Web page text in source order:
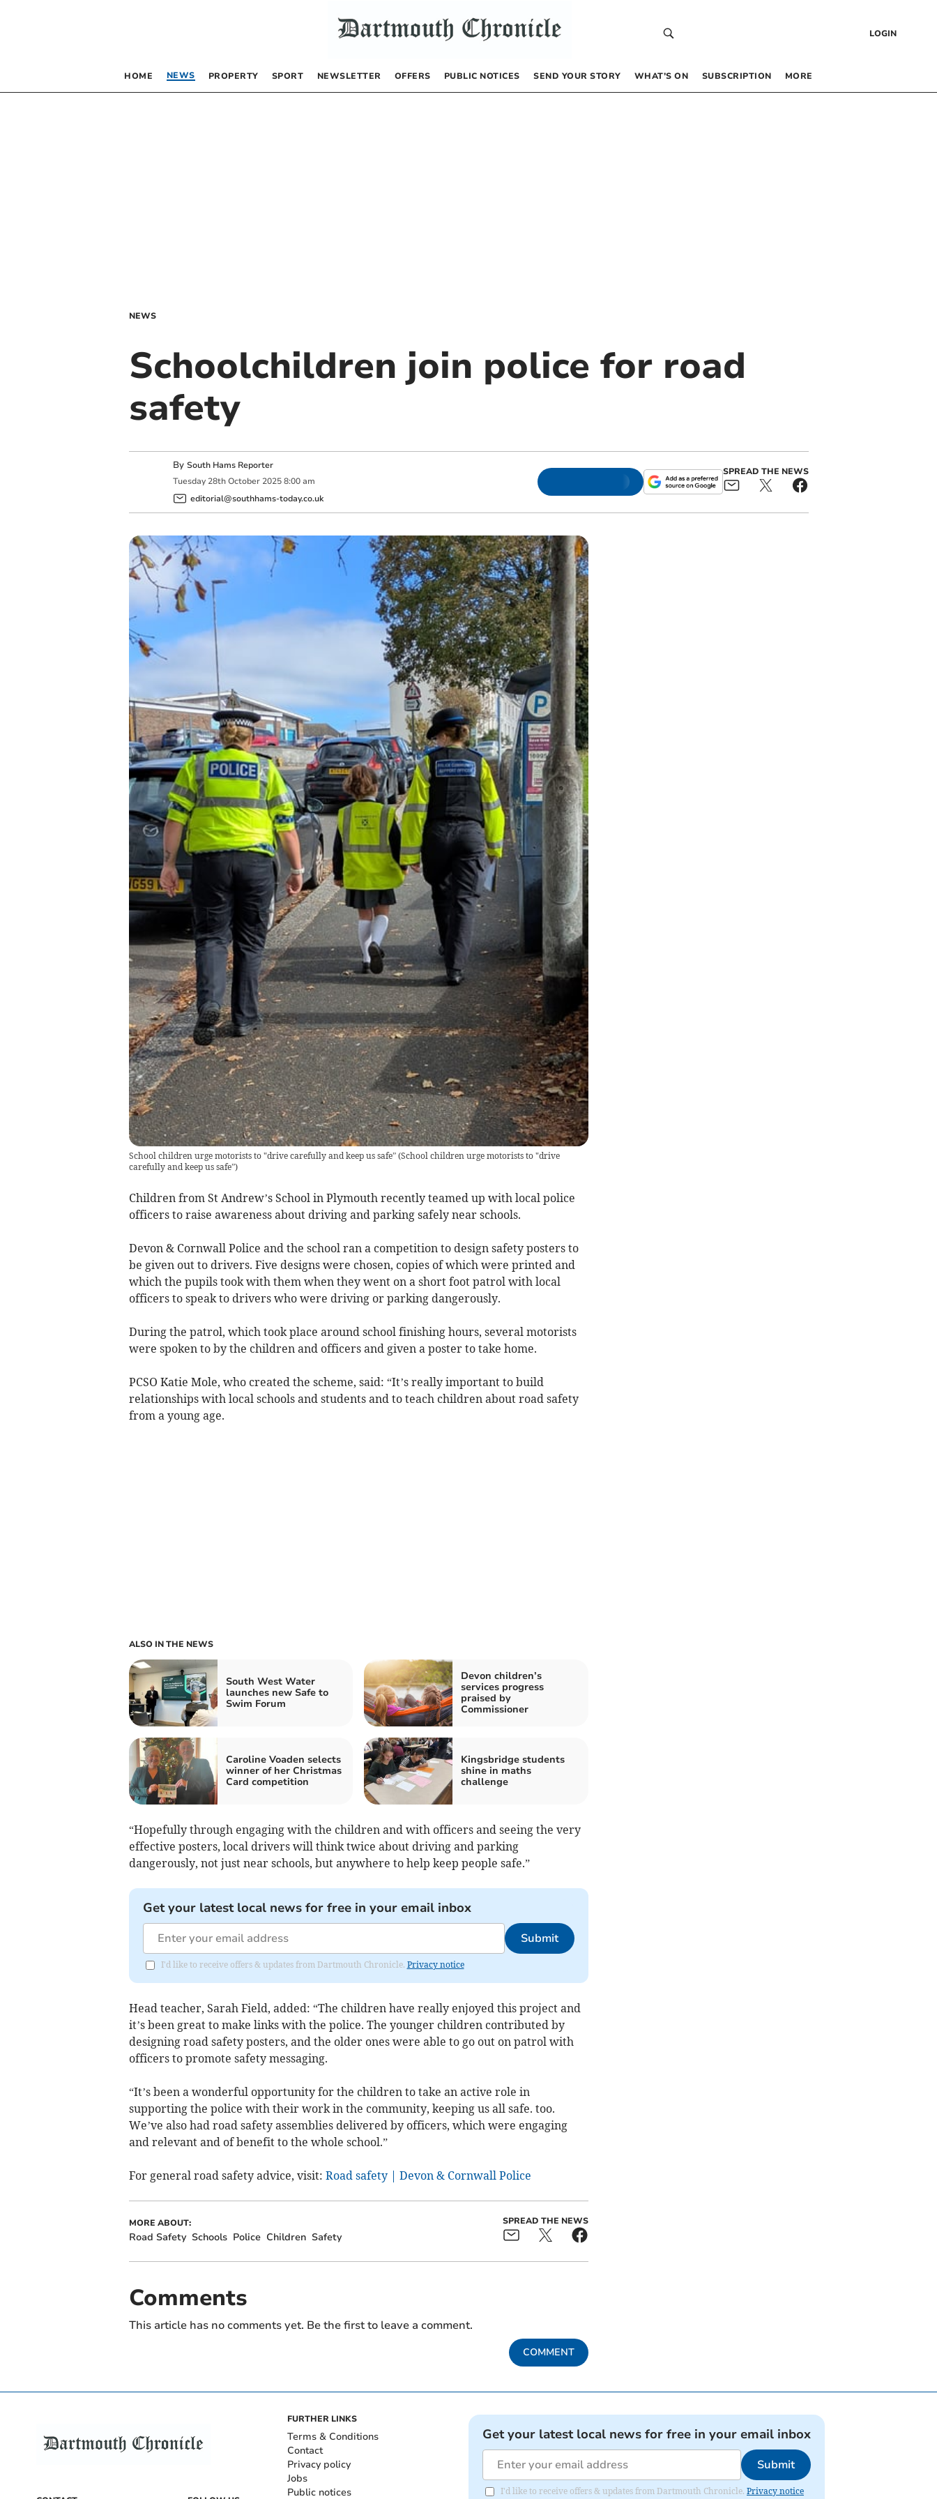
LOGIN
HOME NEWS PROPERTY SPORT NEWSLETTER OFFERS PUBLIC NOTICES SEND YOUR STORY WHAT’S ON SUBSCRIPTION MORE
NEWS
Schoolchildren join police for road
safety
By South Hams Reporter
Tuesday 28th October 2025 8:00 am
editorial@southhams-today.co.uk
SPREAD THE NEWS
School children urge motorists to "drive carefully and keep us safe”(School children urge motorists to "drive
carefully and keep us safe”)
Children from St Andrew’s School in Plymouth recently teamed up with local police
officers to raise awareness about driving and parking safely near schools.
Devon & Cornwall Police and the school ran a competition to design safety posters to
be given out to drivers. Five designs were chosen, copies of which were printed and
which the pupils took with them when they went on a short foot patrol with local
officers to speak to drivers who were driving or parking dangerously.
During the patrol, which took place around school finishing hours, several motorists
were spoken to by the children and officers and given a poster to take home.
PCSO Katie Mole, who created the scheme, said: “It’s really important to build
relationships with local schools and students and to teach children about road safety
from a young age.
ALSO IN THE NEWS
South West Water
launches new Safe to
Swim Forum
Devon children’s
services progress
praised by
Commissioner
Caroline Voaden selects
winner of her Christmas
Card competition
Kingsbridge students
shine in maths
challenge
“Hopefully through engaging with the children and with officers and seeing the very
effective posters, local drivers will think twice about driving and parking
dangerously, not just near schools, but anywhere to help keep people safe.”
Get your latest local news for free in your email inbox
Submit
I'd like to receive offers & updates from Dartmouth Chronicle. Privacy notice
Head teacher, Sarah Field, added: “The children have really enjoyed this project and
it’s been great to make links with the police. The younger children contributed by
designing road safety posters, and the older ones were able to go out on patrol with
officers to promote safety messaging.
“It’s been a wonderful opportunity for the children to take an active role in
supporting the police with their work in the community, keeping us all safe. too.
We’ve also had road safety assemblies delivered by officers, which were engaging
and relevant and of benefit to the whole school.”
For general road safety advice, visit: Road safety | Devon & Cornwall Police
MORE ABOUT:
Road Safety Schools Police Children Safety
SPREAD THE NEWS
Comments
This article has no comments yet. Be the first to leave a comment.
COMMENT
FURTHER LINKS
Terms & Conditions
Contact
Privacy policy
Jobs
Public notices
Get your latest local news for free in your email inbox
Submit
I'd like to receive offers & updates from Dartmouth Chronicle. Privacy notice